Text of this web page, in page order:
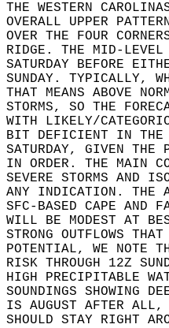
THE WESTERN
OVERALL UPPER
OVER THE FOUR
RIDGE. THE MID-LEVEL
SATURDAY BEFORE
SUNDAY. TYPICALLY,
THAT MEANS ABOVE
STORMS, SO THE
WITH LIKELY/
BIT DEFICIENT IN THE
SATURDAY, GIVEN THE
IN ORDER. THE MAIN
SEVERE STORMS AND
ANY INDICATION. THE
SFC-BASED CAPE AND
WILL BE MODEST AT
STRONG OUTFLOWS
POTENTIAL, WE NOTE
RISK THROUGH 12Z
HIGH PRECIPITABLE
SOUNDINGS SHOWING
IS AUGUST AFTER ALL,
SHOULD STAY RIGHT